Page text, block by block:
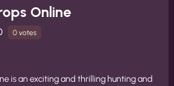
Online
0 votes
is an exciting and thrilling hunting and